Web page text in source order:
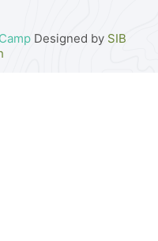
Designed by SIB